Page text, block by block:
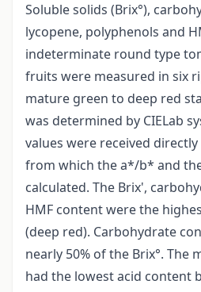
Soluble solids (Brix°),
lycopene, polyphenols and
indeterminate round type
fruits were measured in six
mature green to deep red
was determined by CIELab
values were received
from which the a*/b* and
calculated. The Brix',
HMF content were the
(deep red). Carbohydrate
nearly 50% of the Brix°. The
had the lowest acid content